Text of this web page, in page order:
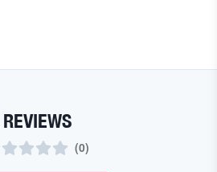
REVIEWS
(0)